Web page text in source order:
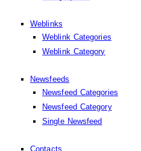
Weblinks
Weblink Categories
Weblink Category
Newsfeeds
Newsfeed Categories
Newsfeed Category
Single Newsfeed
Contacts